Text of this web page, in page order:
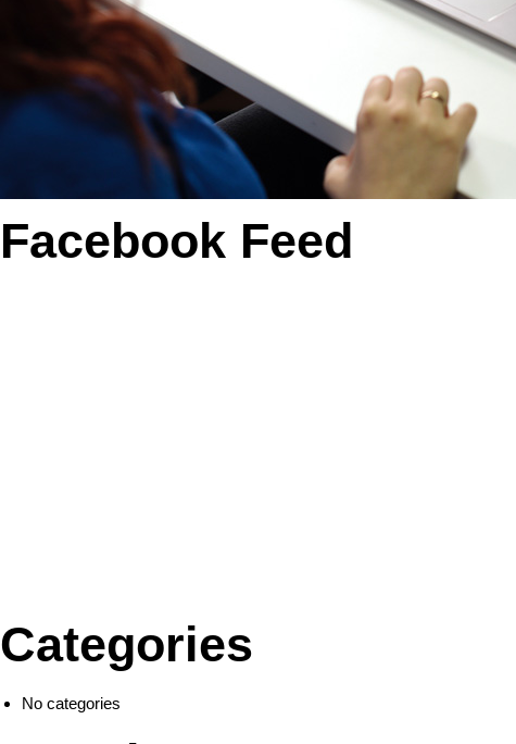
Facebook Feed
Categories
No categories